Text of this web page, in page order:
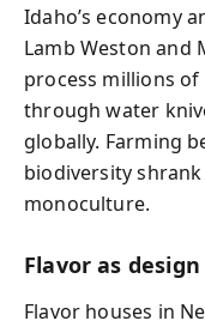
Idaho’s economy
Lamb Weston and
process millions
through water
globally. Farming
biodiversity
monoculture.
Flavor as design
Flavor houses in